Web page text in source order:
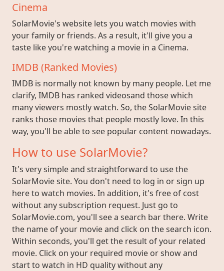
Cinema
SolarMovie's website lets you watch movies with
your family or friends. As a result, it'll give you a
taste like you're watching a movie in a Cinema.
IMDB (Ranked Movies)
IMDB is normally not known by many people. Let me
clarify, IMDB has ranked videosand those which
many viewers mostly watch. So, the SolarMovie site
ranks those movies that people mostly love. In this
way, you'll be able to see popular content nowadays.
How to use SolarMovie?
It's very simple and straightforward to use the
SolarMovie site. You don't need to log in or sign up
here to watch movies. In addition, it's free of cost
without any subscription request. Just go to
SolarMovie.com, you'll see a search bar there. Write
the name of your movie and click on the search icon.
Within seconds, you'll get the result of your related
movie. Click on your required movie or show and
start to watch in HD quality without any